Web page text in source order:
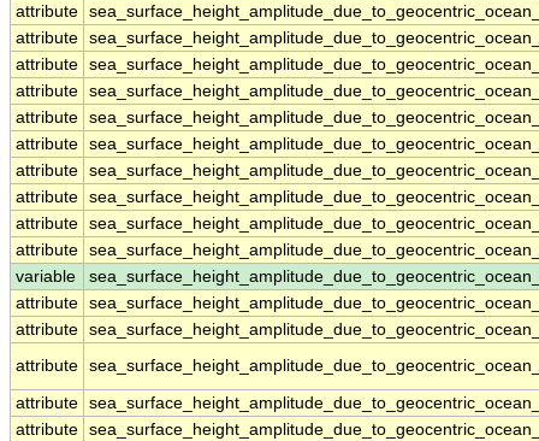
attribute
attribute
attribute
attribute
attribute
attribute
attribute
attribute
attribute
attribute
variable
attribute
attribute
attribute
attribute
attribute